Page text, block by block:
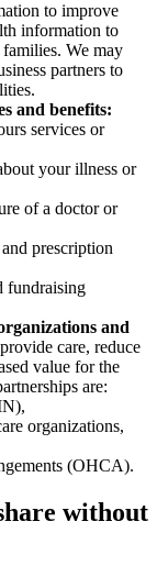
to improve
information to
We may
partners to
and benefits:
services or
your illness or
of a doctor or
prescription
fundraising
and
care, reduce
value for the
are:
organizations,
(OHCA).
without